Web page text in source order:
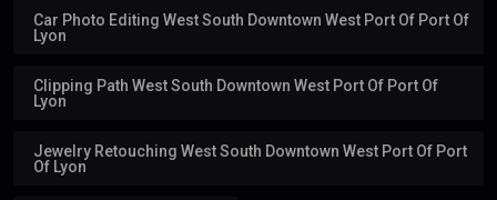
Car Photo Editing West South Downtown West Port Of Port Of
Lyon
Clipping Path West South Downtown West Port Of Port Of
Lyon
Jewelry Retouching West South Downtown West Port Of Port
Of Lyon